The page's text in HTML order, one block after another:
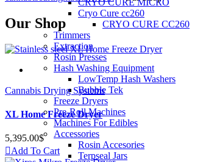
Cryo Cure cc260
CRYO CURE CC260
Trimmers
Extraction
Rosin Presses
Hash Washing Equipment
LowTemp Hash Washers
Bubble Tek
Freeze Dryers
Pre-Roll Machines
Machines For Edibles
Accessories
Rosin Accesories
Terpseal Jars
Our Shop
Cannabis Drying Systems
XL Home Freeze Dryer
5,395.00$
Add To Cart